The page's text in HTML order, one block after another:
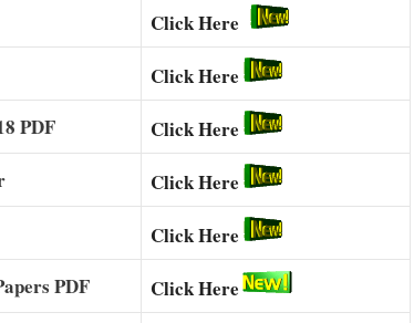
Click Here
Click Here
PDF
Click Here
Click Here
Click Here
PDF
Click Here